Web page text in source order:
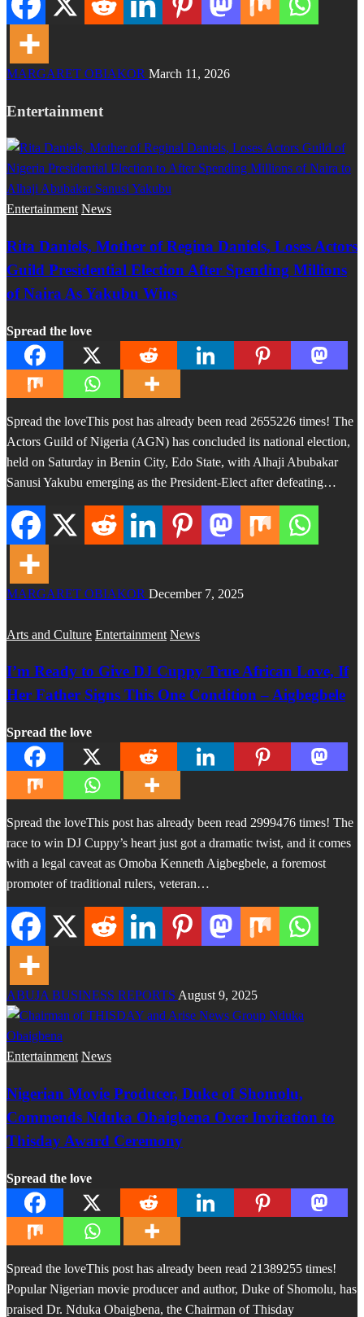
MARGARET OBIAKOR March 11, 2026
Entertainment
Entertainment News
Rita Daniels, Mother of Regina Daniels, Loses Actors
Guild Presidential Election After Spending Millions
of Naira As Yakubu Wins
Spread the love
Spread the loveThis post has already been read 2655226 times! The
Actors Guild of Nigeria (AGN) has concluded its national election,
held on Saturday in Benin City, Edo State, with Alhaji Abubakar
Sanusi Yakubu emerging as the President-Elect after defeating…
MARGARET OBIAKOR December 7, 2025
Arts and Culture Entertainment News
I’m Ready to Give DJ Cuppy True African Love, If
Her Father Signs This One Condition – Aigbegbele
Spread the love
Spread the loveThis post has already been read 2999476 times! The
race to win DJ Cuppy’s heart just got a dramatic twist, and it comes
with a legal caveat as Omoba Kenneth Aigbegbele, a foremost
promoter of traditional rulers, veteran…
ABUJA BUSINESS REPORTS August 9, 2025
Entertainment News
Nigerian Movie Producer, Duke of Shomolu,
Commends Nduka Obaigbena Over Invitation to
Thisday Award Ceremony
Spread the love
Spread the loveThis post has already been read 21389255 times!
Popular Nigerian movie producer and author, Duke of Shomolu, has
praised Dr. Nduka Obaigbena, the Chairman of Thisday